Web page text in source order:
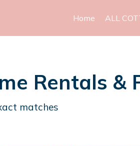
Home ALL
Rentals &
matches